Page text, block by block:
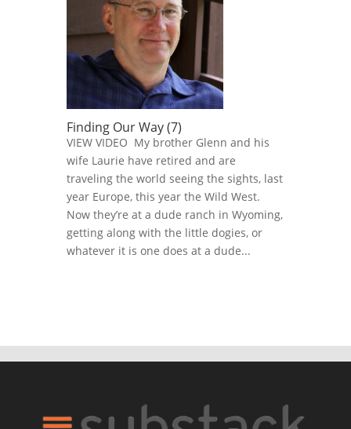
Finding Our Way (7)
VIEW VIDEO My brother Glenn and his
wife Laurie have retired and are
traveling the world seeing the sights, last
year Europe, this year the Wild West.
Now they’re at a dude ranch in Wyoming,
getting along with the little dogies, or
whatever it is one does at a dude...